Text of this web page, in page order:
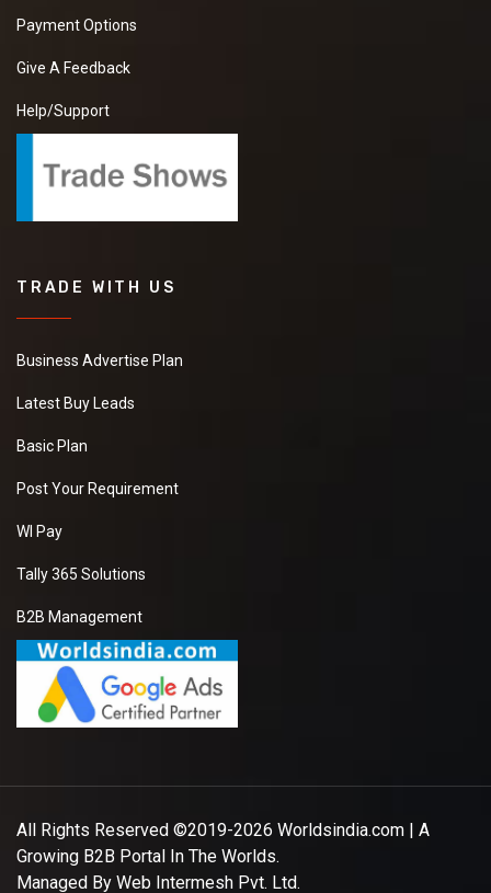
Payment Options
Give A Feedback
Help/Support
TRADE WITH US
Business Advertise Plan
Latest Buy Leads
Basic Plan
Post Your Requirement
WI Pay
Tally 365 Solutions
B2B Management
All Rights Reserved ©2019-2026 Worldsindia.com | A
Growing B2B Portal In The Worlds.
Managed By Web Intermesh Pvt. Ltd.